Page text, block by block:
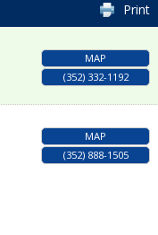
Print
MAP
(352) 332-1192
MAP
(352) 888-1505